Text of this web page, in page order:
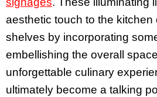
aesthetic touch to the kitchen
shelves by incorporating
embellishing the overall
unforgettable culinary
ultimately become a talking